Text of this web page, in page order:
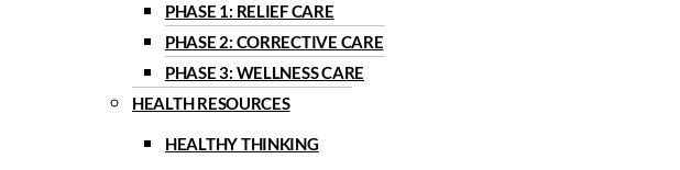
PHASE 1: RELIEF CARE
PHASE 2: CORRECTIVE CARE
PHASE 3: WELLNESS CARE
HEALTH RESOURCES
HEALTHY THINKING